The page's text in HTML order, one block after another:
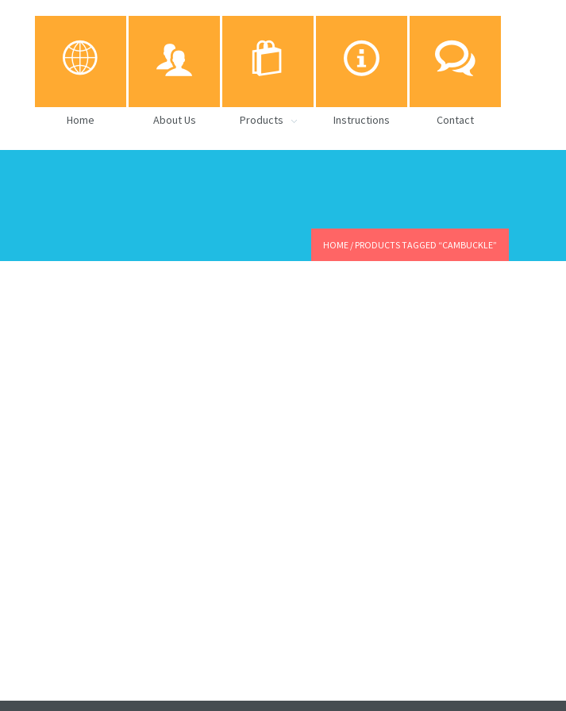
Home About Us Products Instructions Contact
HOME / PRODUCTS TAGGED “CAMBUCKLE”